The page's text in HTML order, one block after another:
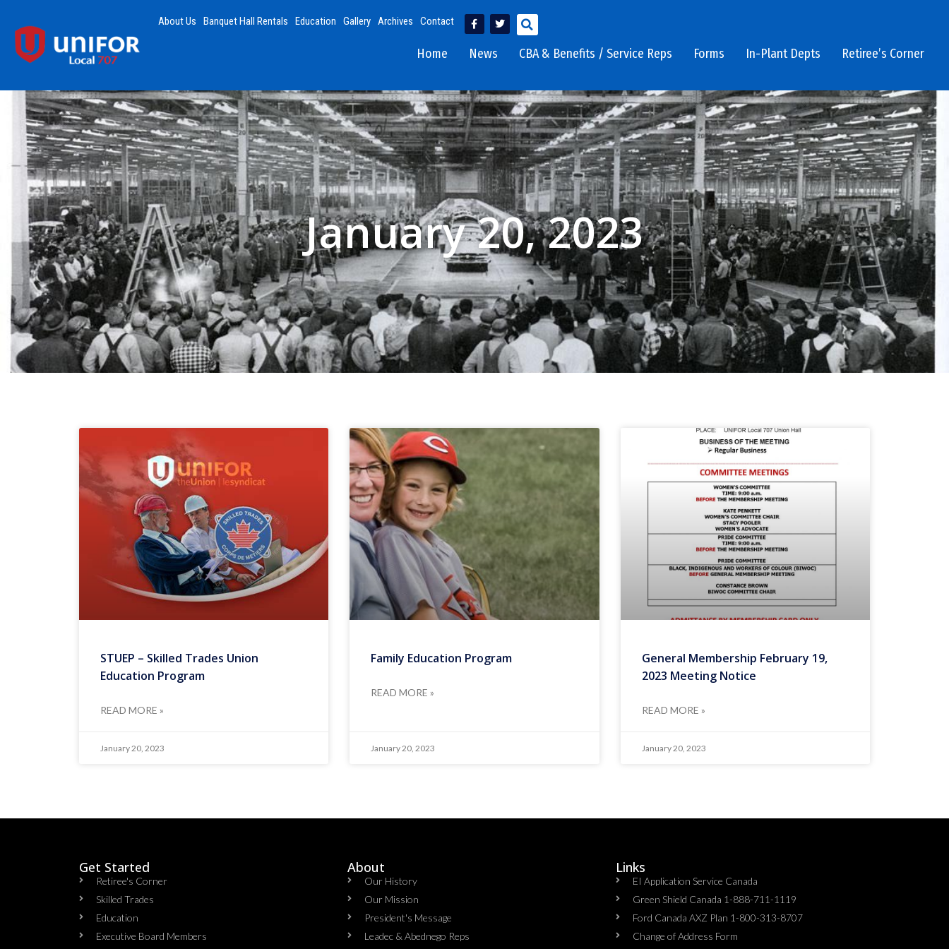
About Us Banquet Hall Rentals Education Gallery Archives Contact
Home News CBA & Benefits / Service Reps Forms In-Plant Depts Retiree’s Corner
January 20, 2023
STUEP – Skilled Trades Union
Education Program
READ MORE »
January 20, 2023
Family Education Program
READ MORE »
January 20, 2023
General Membership February 19,
2023 Meeting Notice
READ MORE »
January 20, 2023
Get Started
Retiree's Corner
Skilled Trades
Education
Executive Board Members
About
Our History
Our Mission
President's Message
Leadec & Abednego Reps​
Links
EI Application Service Canada
Green Shield Canada 1-888-711-1119
Ford Canada AXZ Plan 1-800-313-8707
Change of Address Form